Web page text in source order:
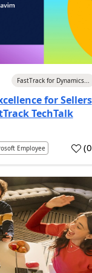
FastTrack for Dynamics...
for Sellers
TechTalk
Employee (0